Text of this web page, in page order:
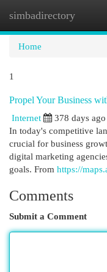
simbadirectory
Home
1
Propel Your Business
Internet
378 days ago
In today's competitive
crucial for business
digital marketing
goals. From https://
Comments
Submit a Comment